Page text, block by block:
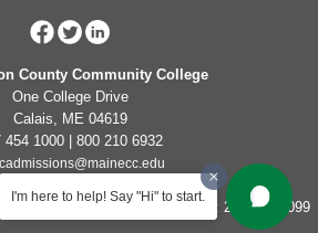
I'm here to help! Say "Hi" to start.
County Community College
One College Drive
Calais, ME 04619
454 1000 | 800 210 6932
Non-Life Threatening Concerns: 207-454-1099